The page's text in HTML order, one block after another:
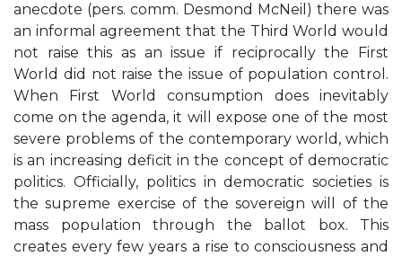
anecdote (pers. comm. Desmond McNeil) there was
an informal agreement that the Third World would
not raise this as an issue if reciprocally the First
World did not raise the issue of population control.
When First World consumption does inevitably
come on the agenda, it will expose one of the most
severe problems of the contemporary world, which
is an increasing deficit in the concept of democratic
politics. Officially, politics in democratic societies is
the supreme exercise of the sovereign will of the
mass population through the ballot box. This
creates every few years a rise to consciousness and